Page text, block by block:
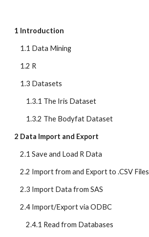
1 Introduction
    1.1 Data Mining
    1.2 R
    1.3 Datasets
        1.3.1 The Iris Dataset
        1.3.2 The Bodyfat Dataset
2 Data Import and Export
    2.1 Save and Load R Data
    2.2 Import from and Export to .CSV Files
    2.3 Import Data from SAS
    2.4 Import/Export via ODBC
        2.4.1 Read from Databases